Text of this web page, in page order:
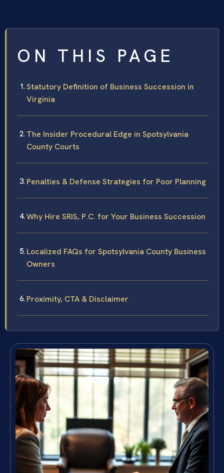
ON THIS PAGE
Statutory Definition of Business Succession in
Virginia
The Insider Procedural Edge in Spotsylvania
County Courts
Penalties & Defense Strategies for Poor Planning
Why Hire SRIS, P.C. for Your Business Succession
Localized FAQs for Spotsylvania County Business
Owners
Proximity, CTA & Disclaimer